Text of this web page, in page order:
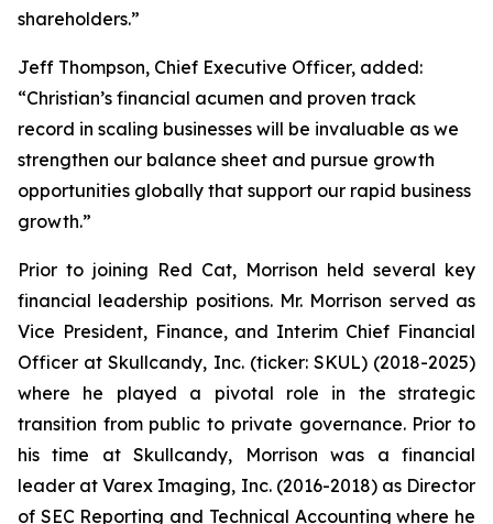
shareholders.”
Jeff Thompson, Chief Executive Officer, added:
“Christian’s financial acumen and proven track
record in scaling businesses will be invaluable as we
strengthen our balance sheet and pursue growth
opportunities globally that support our rapid business
growth.”
Prior to joining Red Cat, Morrison held several key
financial leadership positions. Mr. Morrison served as
Vice President, Finance, and Interim Chief Financial
Officer at Skullcandy, Inc. (ticker: SKUL) (2018-2025)
where he played a pivotal role in the strategic
transition from public to private governance. Prior to
his time at Skullcandy, Morrison was a financial
leader at Varex Imaging, Inc. (2016-2018) as Director
of SEC Reporting and Technical Accounting where he